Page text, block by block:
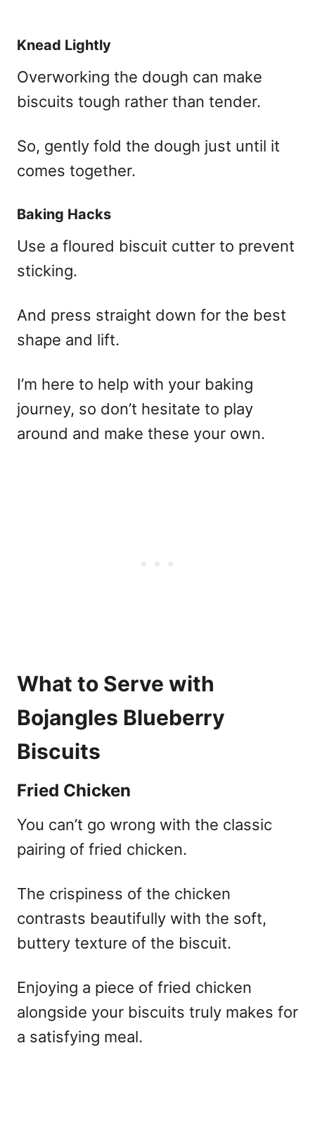
Knead Lightly
Overworking the dough can make
biscuits tough rather than tender.
So, gently fold the dough just until it
comes together.
Baking Hacks
Use a floured biscuit cutter to prevent
sticking.
And press straight down for the best
shape and lift.
I’m here to help with your baking
journey, so don’t hesitate to play
around and make these your own.
What to Serve with
Bojangles Blueberry
Biscuits
Fried Chicken
You can’t go wrong with the classic
pairing of fried chicken.
The crispiness of the chicken
contrasts beautifully with the soft,
buttery texture of the biscuit.
Enjoying a piece of fried chicken
alongside your biscuits truly makes for
a satisfying meal.